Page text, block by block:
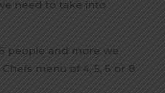
need to take into
people and more we
menu of 4, 5, 6 or 8